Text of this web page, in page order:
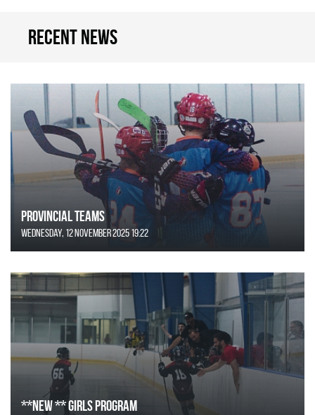
Recent news
Provincial Teams
Wednesday, 12 November 2025 19:22
**NEW ** Girls Program